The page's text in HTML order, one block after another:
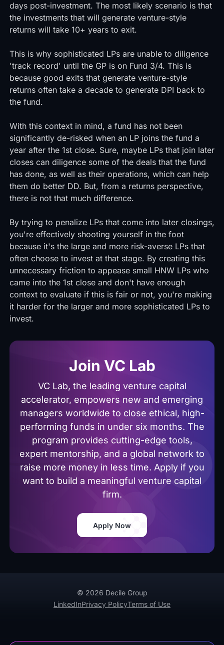
days post-investment. The most likely scenario is that
the investments that will generate venture-style
returns will take 10+ years to exit.
This is why sophisticated LPs are unable to diligence
'track record' until the GP is on Fund 3/4. This is
because good exits that generate venture-style
returns often take a decade to generate DPI back to
the fund.
With this context in mind, a fund has not been
significantly de-risked when an LP joins the fund a
year after the 1st close. Sure, maybe LPs that join later
closes can diligence some of the deals that the fund
has done, as well as their operations, which can help
them do better DD. But, from a returns perspective,
there is not that much difference.
By trying to penalize LPs that come into later closings,
you're effectively shooting yourself in the foot
because it's the large and more risk-averse LPs that
often choose to invest at that stage. By creating this
unnecessary friction to appease small HNW LPs who
came into the 1st close and don't have enough
context to evaluate if this is fair or not, you're making
it harder for the larger and more sophisticated LPs to
invest.
Join VC Lab
VC Lab, the leading venture capital
accelerator, empowers new and emerging
managers worldwide to close ethical, high-
performing funds in under six months. The
program provides cutting-edge tools,
expert mentorship, and a global network to
raise more money in less time. Apply if you
want to build a meaningful venture capital
firm.
Apply Now
© 2026 Decile Group
LinkedInPrivacy PolicyTerms of Use